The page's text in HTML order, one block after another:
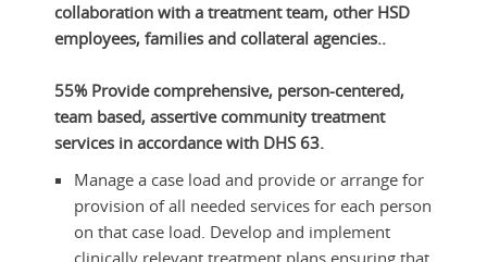
collaboration with a treatment team, other HSD
employees, families and collateral agencies..
55% Provide comprehensive, person-centered,
team based, assertive community treatment
services in accordance with DHS 63.
Manage a case load and provide or arrange for
provision of all needed services for each person
on that case load. Develop and implement
clinically relevant treatment plans ensuring that